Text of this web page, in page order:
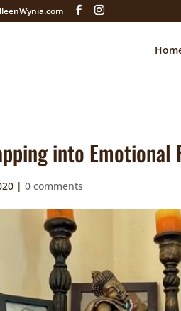
into Emotional
|0 comments